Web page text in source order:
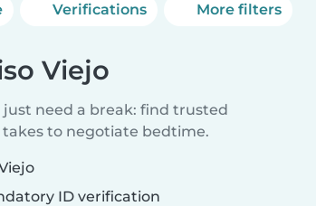
Verifications More filters
Viejo
need a break: find trusted
to negotiate bedtime.
ID verification